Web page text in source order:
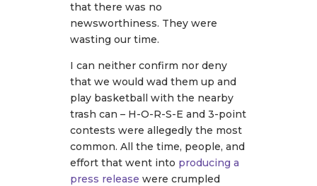
that there was no
newsworthiness. They were
wasting our time.
I can neither confirm nor deny
that we would wad them up and
play basketball with the nearby
trash can – H-O-R-S-E and 3-point
contests were allegedly the most
common. All the time, people, and
effort that went into producing a
press release were crumpled